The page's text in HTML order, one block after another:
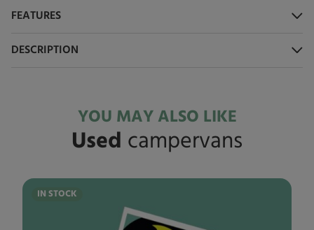
FEATURES
DESCRIPTION
YOU MAY ALSO LIKE
Used campervans
IN STOCK